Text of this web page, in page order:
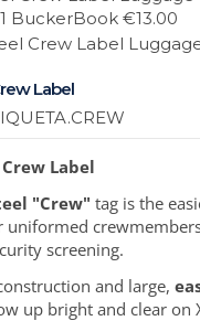
Label
Label
"Crew" tag is the
uniformed
screening.
and large,
up bright and clear on